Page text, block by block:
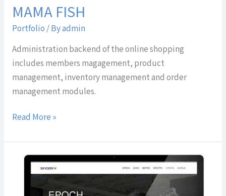
MAMA FISH
Portfolio / Byadmin
Administration backend of the online shopping
includes members magagement, product
management, inventory management and order
management modules.
Read More »
Sincerity
Technologies